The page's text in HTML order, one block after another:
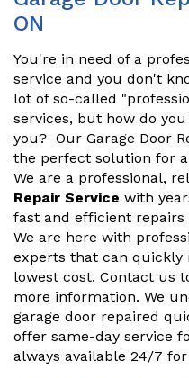
ON
You're in need of a
service and you don't
lot of so-called
services, but how do
you? Our Garage Door
the perfect solution for
We are a professional,
Repair Service with
fast and efficient repairs
We are here with
experts that can quickly
lowest cost. Contact us
more information. We
garage door repaired
offer same-day service
always available 24/7